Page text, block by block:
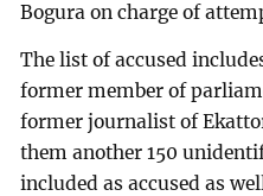
Bogura on charge of
The list of accused
former member of
former journalist of
them another 150
included as accused as